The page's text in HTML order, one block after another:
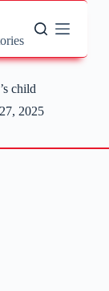
child
2025